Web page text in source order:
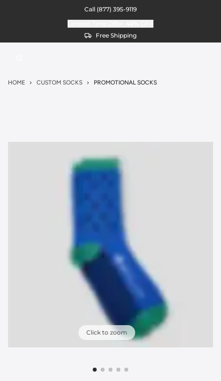
Call (877) 395-9119
Free Shipping
HOME CUSTOM SOCKS PROMOTIONAL SOCKS
Click to zoom